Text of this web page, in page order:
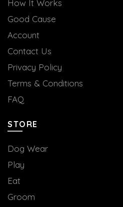
How It Works
Good Cause
Account
Contact Us
Privacy Policy
Terms & Conditions
FAQ
STORE
Dog Wear
Play
Eat
Groom